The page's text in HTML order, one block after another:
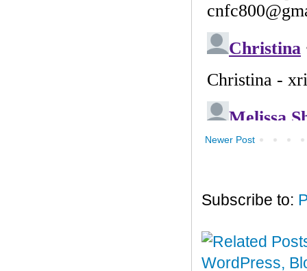
Newer Post
Subscribe to: